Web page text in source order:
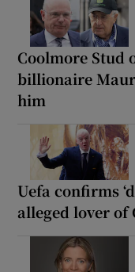
Coolmore Stud
billionaire
him
Uefa confirms
alleged lover